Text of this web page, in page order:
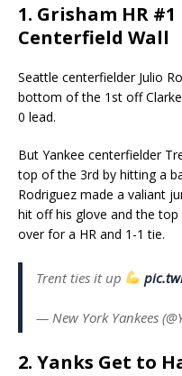
1. Grisham HR
Centerfield Wall
Seattle centerfielder Julio
bottom of the 1st off
0 lead.
But Yankee centerfielder
top of the 3rd by hitting a
Rodriguez made a valiant
hit off his glove and the
over for a HR and 1-1 tie.
Trent ties it up
— New York Yankees
2. Yanks Get to